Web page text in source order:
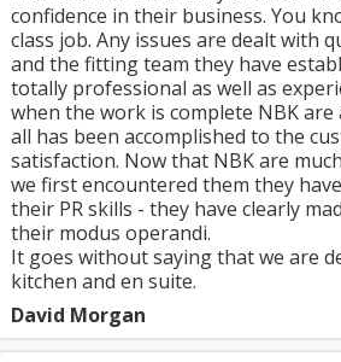
confidence in their business. You
class job. Any issues are dealt with
and the fitting team they have
totally professional as well as
when the work is complete NBK
all has been accomplished to the
satisfaction. Now that NBK are
we first encountered them they
their PR skills - they have clearly
their modus operandi.
It goes without saying that we are
kitchen and en suite.
David Morgan